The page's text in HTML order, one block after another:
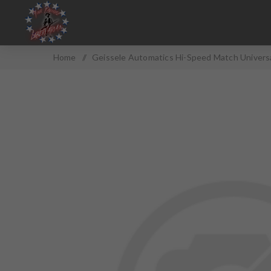
Home / Geissele Automatics Hi-Speed Match